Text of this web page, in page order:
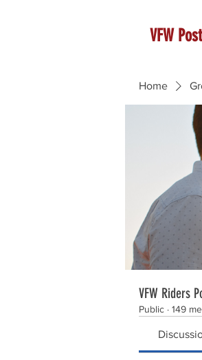
VFW
Home
VFW Riders
Public · 149